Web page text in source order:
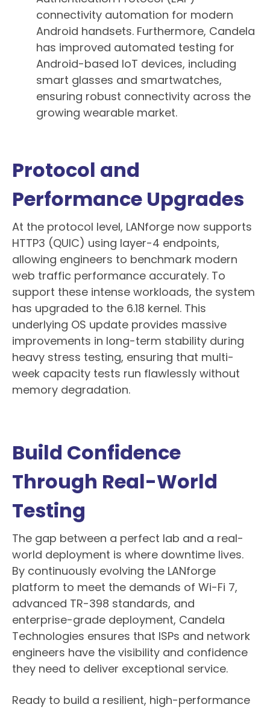
connectivity automation for modern
Android handsets. Furthermore, Candela
has improved automated testing for
Android-based IoT devices, including
smart glasses and smartwatches,
ensuring robust connectivity across the
growing wearable market.
Protocol and
Performance Upgrades
At the protocol level, LANforge now supports
HTTP3 (QUIC) using layer-4 endpoints,
allowing engineers to benchmark modern
web traffic performance accurately. To
support these intense workloads, the system
has upgraded to the 6.18 kernel. This
underlying OS update provides massive
improvements in long-term stability during
heavy stress testing, ensuring that multi-
week capacity tests run flawlessly without
memory degradation.
Build Confidence
Through Real-World
Testing
The gap between a perfect lab and a real-
world deployment is where downtime lives.
By continuously evolving the LANforge
platform to meet the demands of Wi-Fi 7,
advanced TR-398 standards, and
enterprise-grade deployment, Candela
Technologies ensures that ISPs and network
engineers have the visibility and confidence
they need to deliver exceptional service.
Ready to build a resilient, high-performance